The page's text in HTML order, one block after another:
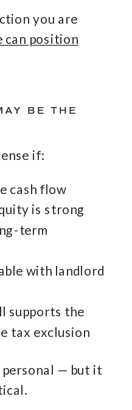
you are
can position
BE THE
if:
cash flow
is strong
term
with landlord
supports the
tax exclusion
— but it